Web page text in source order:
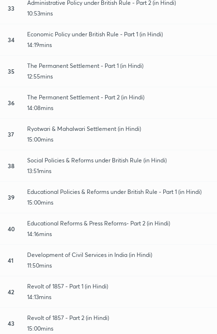
33
Administrative Policy under British Rule - Part 2 (in Hindi)
10:53mins
34
Economic Policy under British Rule - Part 1 (in Hindi)
14:19mins
35
The Permanent Settlement - Part 1 (in Hindi)
12:55mins
36
The Permanent Settlement - Part 2 (in Hindi)
14:08mins
37
Ryotwari & Mahalwari Settlement (in Hindi)
15:00mins
38
Social Policies & Reforms under British Rule (in Hindi)
13:51mins
39
Educational Policies & Reforms under British Rule - Part 1 (in Hindi)
15:00mins
40
Educational Reforms & Press Reforms- Part 2 (in Hindi)
14:16mins
41
Development of Civil Services in India (in Hindi)
11:50mins
42
Revolt of 1857 - Part 1 (in Hindi)
14:13mins
43
Revolt of 1857 - Part 2 (in Hindi)
15:00mins